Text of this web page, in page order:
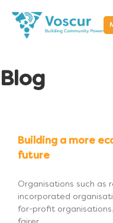
Blog
Building a more
future
Organisations such as
incorporated
for-profit